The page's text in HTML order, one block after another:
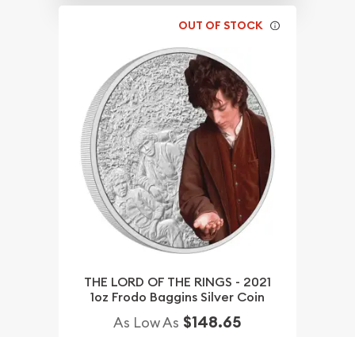
OUT OF STOCK
THE LORD OF THE RINGS - 2021
1oz Frodo Baggins Silver Coin
As Low As $148.65